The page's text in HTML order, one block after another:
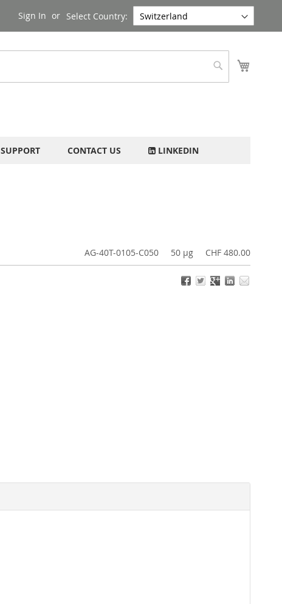
Select Country:
Sign In
Search
SUPPORT CONTACT US LINKEDIN
AG-40T-0105-C050 50 µg CHF 480.00